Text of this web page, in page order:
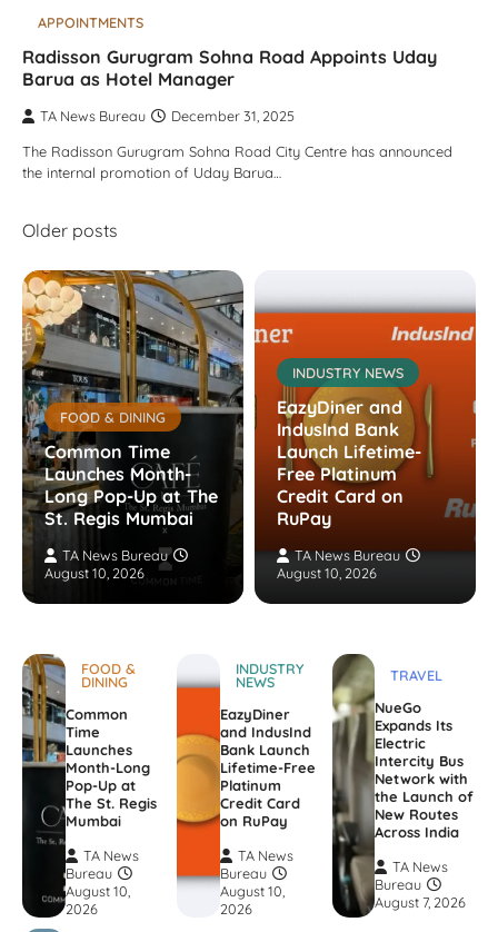
APPOINTMENTS
Radisson Gurugram Sohna Road Appoints Uday
Barua as Hotel Manager
TA News Bureau
December 31, 2025
The Radisson Gurugram Sohna Road City Centre has announced
the internal promotion of Uday Barua…
Posts
navigation
Older posts
FOOD & DINING
Common Time
Launches Month-
Long Pop-Up at The
St. Regis Mumbai
TA News Bureau
August 10, 2026
INDUSTRY NEWS
EazyDiner and
IndusInd Bank
Launch Lifetime-
Free Platinum
Credit Card on
RuPay
TA News Bureau
August 10, 2026
FOOD &
DINING
Common
Time
Launches
Month-Long
Pop-Up at
The St. Regis
Mumbai
TA News
Bureau
August 10,
2026
INDUSTRY
NEWS
EazyDiner
and IndusInd
Bank Launch
Lifetime-Free
Platinum
Credit Card
on RuPay
TA News
Bureau
August 10,
2026
TRAVEL
NueGo
Expands Its
Electric
Intercity Bus
Network with
the Launch of
New Routes
Across India
TA News
Bureau
August 7, 2026